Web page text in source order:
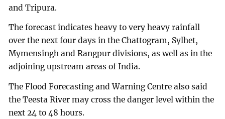
and Tripura.
The forecast indicates heavy to very heavy rainfall
over the next four days in the Chattogram, Sylhet,
Mymensingh and Rangpur divisions, as well as in the
adjoining upstream areas of India.
The Flood Forecasting and Warning Centre also said
the Teesta River may cross the danger level within the
next 24 to 48 hours.